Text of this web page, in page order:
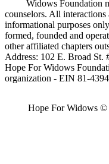
Widows Foundation
counselors. All interactions
informational purposes
formed, founded and
other affiliated chapters
Address: 102 E. Broad St.
Hope For Widows
organization - EIN 81-
Hope For Widows ©